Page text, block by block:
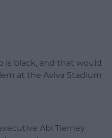
is black, and that would
at the Aviva Stadium
Abi Tierney